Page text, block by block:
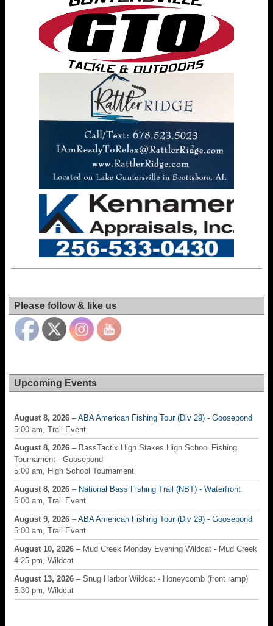
Please follow & like us
Channel ID
Upcoming Events
August 8, 2026 –ABA American Fishing Tour (Div 29) - Goosepond
5:00 am, Trail Event
August 8, 2026 – BassTactix High Stakes High School Fishing
Tournament - Goosepond
5:00 am, High School Tournament
August 8, 2026 – National Bass Fishing Trail (NBT) - Waterfront
5:00 am, Trail Event
August 9, 2026 –ABA American Fishing Tour (Div 29) - Goosepond
5:00 am, Trail Event
August 10, 2026 – Mud Creek Monday Evening Wildcat - Mud Creek
4:25 pm, Wildcat
August 13, 2026 – Snug Harbor Wildcat - Honeycomb (front ramp)
5:30 pm, Wildcat